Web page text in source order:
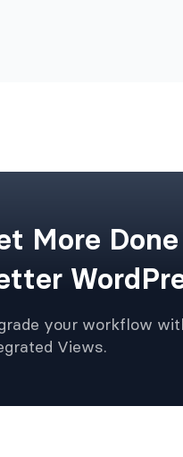
More
your workflow
Views.